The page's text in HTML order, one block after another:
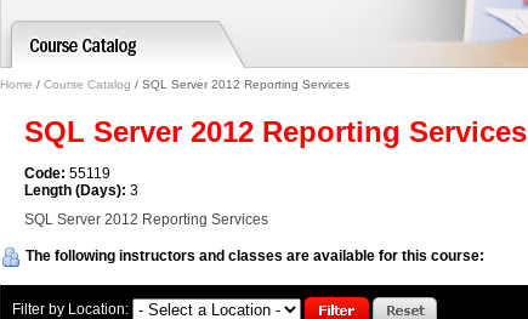
Home / Course Catalog / SQL Server 2012 Reporting Services
SQL Server 2012 Reporting Services
Code: 55119
Length (Days): 3
SQL Server 2012 Reporting Services
The following instructors and classes are available for this course:
Filter by Location: